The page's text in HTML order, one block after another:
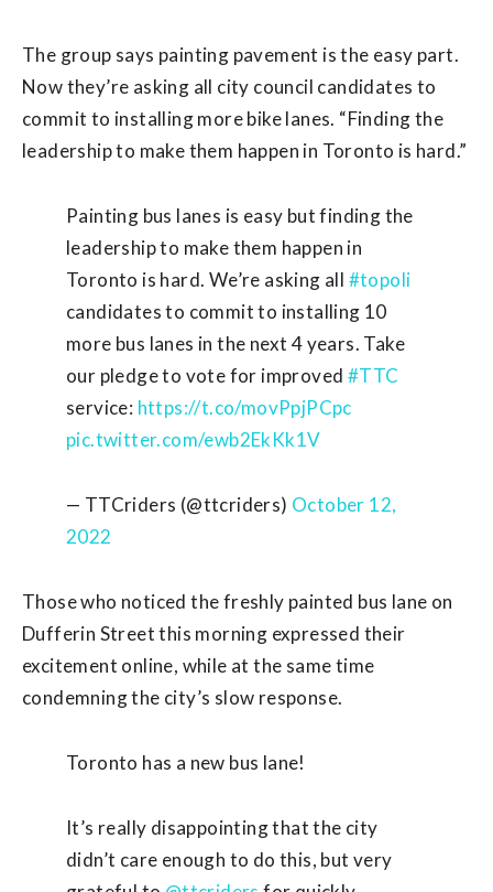
The group says painting pavement is the easy part.
Now they’re asking all city council candidates to
commit to installing more bike lanes. “Finding the
leadership to make them happen in Toronto is hard.”
Painting bus lanes is easy but finding the
leadership to make them happen in
Toronto is hard. We’re asking all #topoli
candidates to commit to installing 10
more bus lanes in the next 4 years. Take
our pledge to vote for improved #TTC
service: https://t.co/movPpjPCpc
pic.twitter.com/ewb2EkKk1V
— TTCriders (@ttcriders) October 12,
2022
Those who noticed the freshly painted bus lane on
Dufferin Street this morning expressed their
excitement online, while at the same time
condemning the city’s slow response.
Toronto has a new bus lane!
It’s really disappointing that the city
didn’t care enough to do this, but very